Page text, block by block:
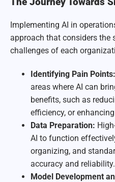
Implementing AI in
approach that considers the
challenges of each
Identifying Pain Points:
areas where AI can
benefits, such as
efficiency, or
Data Preparation:
AI to function
organizing, and
accuracy and reliability.
Model Development